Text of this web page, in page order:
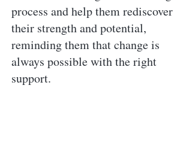
process and help them rediscover
their strength and potential,
reminding them that change is
always possible with the right
support.